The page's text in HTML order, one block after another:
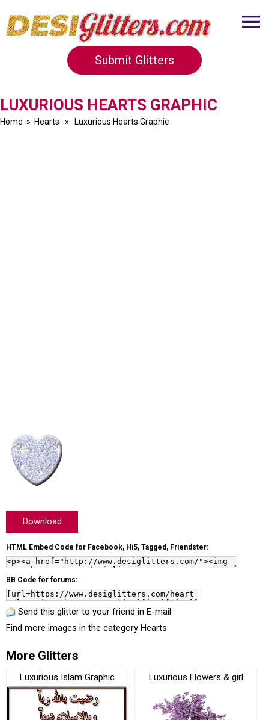
Submit Glitters
LUXURIOUS HEARTS GRAPHIC
Home » Hearts » Luxurious Hearts Graphic
Download
HTML Embed Code for Facebook, Hi5, Tagged, Friendster:
BB Code for forums:
Send this glitter to your friend in E-mail
Find more images in the category Hearts
More Glitters
Luxurious Islam Graphic Luxurious Flowers & girl